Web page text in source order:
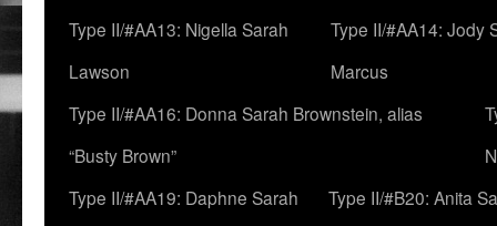
Type II/#AA13: Nigella Sarah
Lawson
Type II/#AA14: Jody
Marcus
Type II/#AA16: Donna Sarah Brownstein, alias
“Busty Brown”
Type II/#AA19: Daphne Sarah
Type II/#B20: Anita